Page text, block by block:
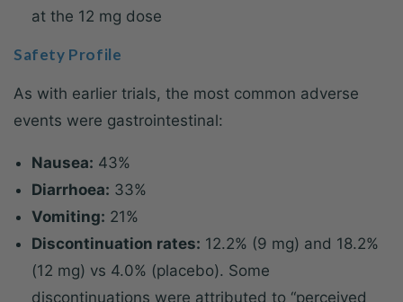
at the 12 mg dose
Safety Profile
As with earlier trials, the most common adverse
events were gastrointestinal:
Nausea: 43%
Diarrhoea: 33%
Vomiting: 21%
Discontinuation rates: 12.2% (9 mg) and 18.2%
(12 mg) vs 4.0% (placebo). Some
discontinuations were attributed to “perceived